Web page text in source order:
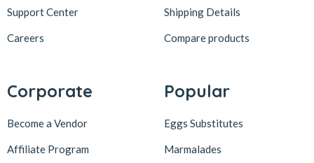
Support Center
Careers
Shipping Details
Compare products
Corporate
Become a Vendor
Affiliate Program
Popular
Eggs Substitutes
Marmalades